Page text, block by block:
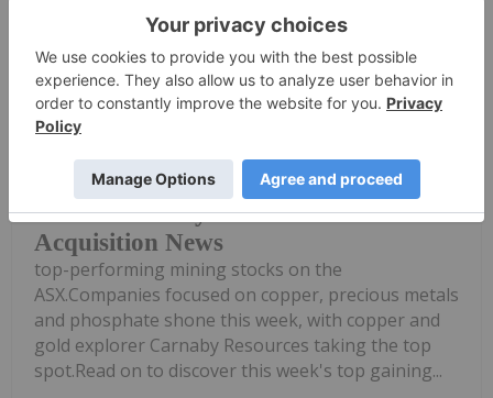
Dean Belder 30 July
Top 5 Australian Mining Stocks This
Week: Carnaby Resources Soars on
Acquisition News
Welcome to the Investing News
top-performing mining stocks on the
ASX.Companies focused on copper, precious metals
and phosphate shone this week, with copper and
gold explorer Carnaby Resources taking the top
spot.Read on to discover this week's top gaining...